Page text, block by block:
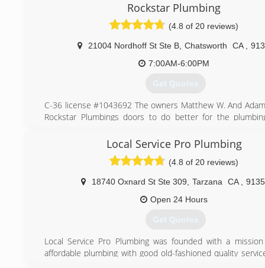
(818) 935-4528
Rockstar Plumbing
(4.8 of 20 reviews)
21004 Nordhoff St Ste B, Chatsworth CA
7:00AM-6:00PM
Get Quotes
C-36 license #1043692 The owners Matthew W. And
Rockstar Plumbings doors to do better for the
average plumbers giving average customer service. (“
#1043962 “)With the combined expertise of
Rockstar Plumbing has the competitive edge. Matthew
know what it means to build relationships around
and provide solutions to any problem or vision.
Local Service Pro Plumbing
(4.8 of 20 reviews)
18740 Oxnard St Ste 309 Tarzana CA
Open 24 Hours
Get Quotes
Local Service Pro Plumbing was founded with a
affordable plumbing with good old-fashioned quality